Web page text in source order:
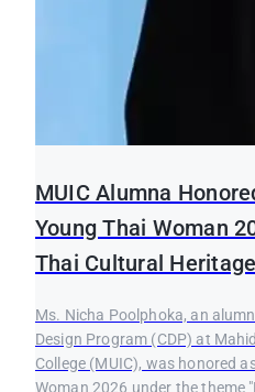
MUIC Alumna
Young Thai Woman
Thai Cultural Heritage
Ms. Nicha Poolphoka, an
Design Program (CDP) at
College (MUIC), was honored
Woman 2026 under the theme